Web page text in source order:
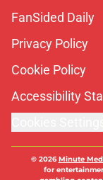
FanSided Daily
Privacy Policy
Cookie Policy
Accessibility
© 2026 Minute
for